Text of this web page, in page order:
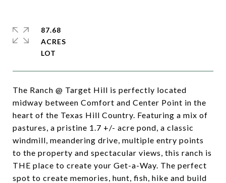
The Ranch @ Target Hill is perfectly located
midway between Comfort and Center Point in the
heart of the Texas Hill Country. Featuring a mix of
pastures, a pristine 1.7 +/- acre pond, a classic
windmill, meandering drive, multiple entry points
to the property and spectacular views, this ranch is
THE place to create your Get-a-Way. The perfect
spot to create memories, hunt, fish, hike and build
87.68
ACRES